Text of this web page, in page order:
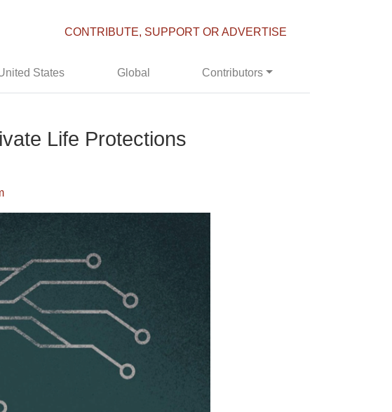
CONTRIBUTE, SUPPORT OR ADVERTISE
States Global Contributors
Life Protections